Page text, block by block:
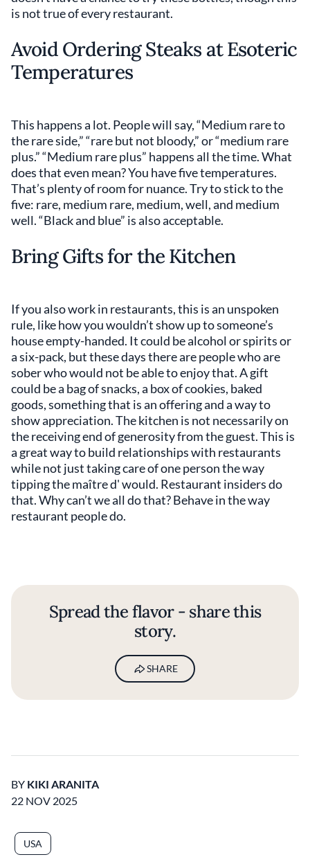
is not true of every restaurant.
Avoid Ordering Steaks at Esoteric
Temperatures
This happens a lot. People will say, “Medium rare to
the rare side,” “rare but not bloody,” or “medium rare
plus.” “Medium rare plus” happens all the time. What
does that even mean? You have five temperatures.
That’s plenty of room for nuance. Try to stick to the
five: rare, medium rare, medium, well, and medium
well. “Black and blue” is also acceptable.
Bring Gifts for the Kitchen
If you also work in restaurants, this is an unspoken
rule, like how you wouldn’t show up to someone’s
house empty-handed. It could be alcohol or spirits or
a six-pack, but these days there are people who are
sober who would not be able to enjoy that. A gift
could be a bag of snacks, a box of cookies, baked
goods, something that is an offering and a way to
show appreciation. The kitchen is not necessarily on
the receiving end of generosity from the guest. This is
a great way to build relationships with restaurants
while not just taking care of one person the way
tipping the maître d' would. Restaurant insiders do
that. Why can’t we all do that? Behave in the way
restaurant people do.
Spread the flavor - share this
story.
SHARE
BY KIKI ARANITA
22 NOV 2025
USA